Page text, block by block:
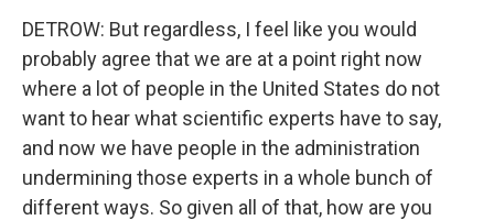
DETROW: But regardless, I feel like you would
probably agree that we are at a point right now
where a lot of people in the United States do not
want to hear what scientific experts have to say,
and now we have people in the administration
undermining those experts in a whole bunch of
different ways. So given all of that, how are you